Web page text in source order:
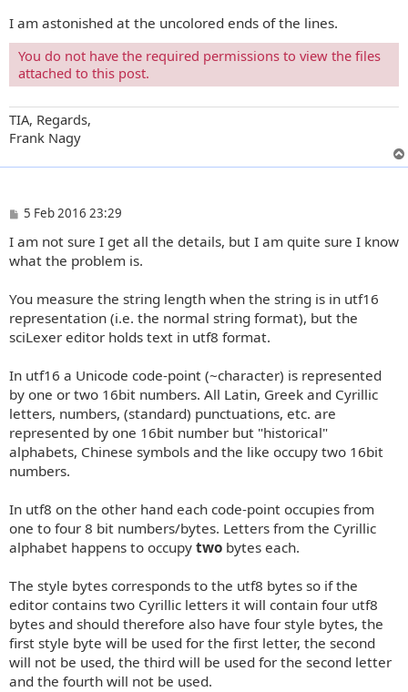
I am astonished at the uncolored ends of the lines.
You do not have the required permissions to view the files
attached to this post.
TIA, Regards,
Frank Nagy
P
s
t
5 Feb 2016 23:29
I am not sure I get all the details, but I am quite sure I know
what the problem is.
You measure the string length when the string is in utf16
representation (i.e. the normal string format), but the
sciLexer editor holds text in utf8 format.
In utf16 a Unicode code-point (~character) is represented
by one or two 16bit numbers. All Latin, Greek and Cyrillic
letters, numbers, (standard) punctuations, etc. are
represented by one 16bit number but "historical"
alphabets, Chinese symbols and the like occupy two 16bit
numbers.
In utf8 on the other hand each code-point occupies from
one to four 8 bit numbers/bytes. Letters from the Cyrillic
alphabet happens to occupy two bytes each.
The style bytes corresponds to the utf8 bytes so if the
editor contains two Cyrillic letters it will contain four utf8
bytes and should therefore also have four style bytes, the
first style byte will be used for the first letter, the second
will not be used, the third will be used for the second letter
and the fourth will not be used.